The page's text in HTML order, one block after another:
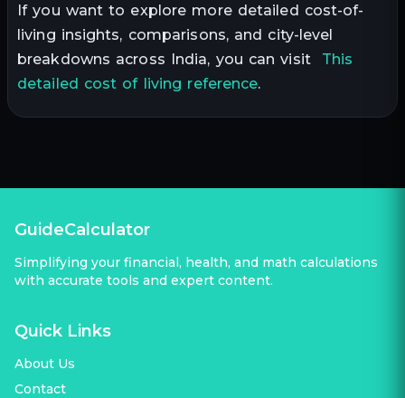
If you want to explore more detailed cost-of-
living insights, comparisons, and city-level
breakdowns across India, you can visit This
detailed cost of living reference.
GuideCalculator
Simplifying your financial, health, and math calculations
with accurate tools and expert content.
Quick Links
About Us
Contact